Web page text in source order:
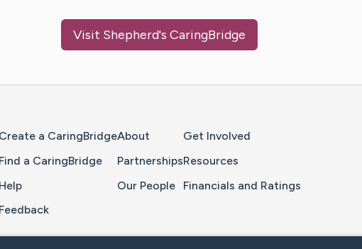
Visit Shepherd's CaringBridge
Create a CaringBridge
Find a CaringBridge
Help
Feedback
About
Partnerships
Our People
Get Involved
Resources
Financials and Ratings